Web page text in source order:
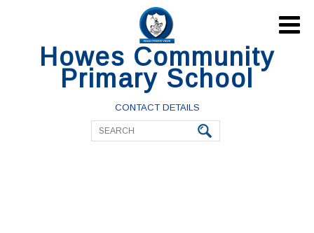
Howes Community
Primary School
CONTACT DETAILS
